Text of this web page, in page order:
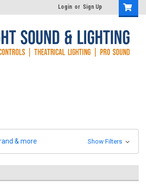
Login or Sign Up
& more Show Filters